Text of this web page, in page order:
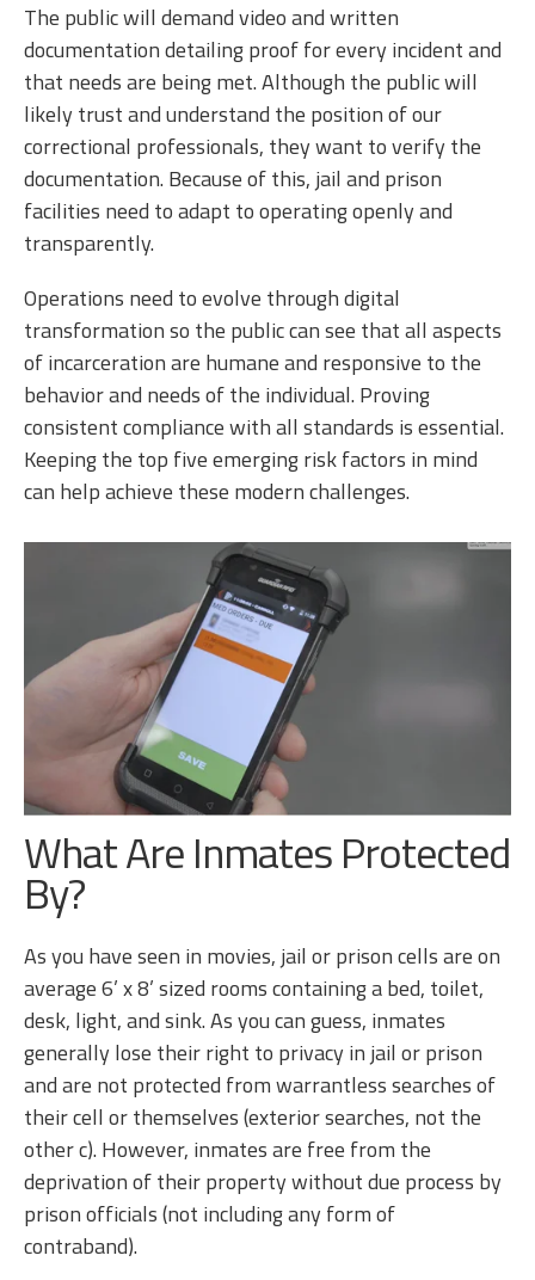
The public will demand video and written
documentation detailing proof for every incident and
that needs are being met. Although the public will
likely trust and understand the position of our
correctional professionals, they want to verify the
documentation. Because of this, jail and prison
facilities need to adapt to operating openly and
transparently.
Operations need to evolve through digital
transformation so the public can see that all aspects
of incarceration are humane and responsive to the
behavior and needs of the individual. Proving
consistent compliance with all standards is essential.
Keeping the top five emerging risk factors in mind
can help achieve these modern challenges.
What Are Inmates Protected
By?
As you have seen in movies, jail or prison cells are on
average 6’ x 8’ sized rooms containing a bed, toilet,
desk, light, and sink. As you can guess, inmates
generally lose their right to privacy in jail or prison
and are not protected from warrantless searches of
their cell or themselves (exterior searches, not the
other c). However, inmates are free from the
deprivation of their property without due process by
prison officials (not including any form of
contraband).